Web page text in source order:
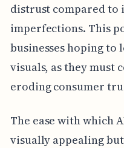
distrust compared to
imperfections. This
businesses hoping to
visuals, as they must
eroding consumer
The ease with which
visually appealing